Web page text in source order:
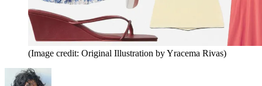
(Image credit: Original Illustration by Yracema Rivas)